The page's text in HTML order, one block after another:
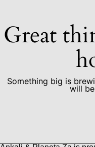
Great
Something big is
will